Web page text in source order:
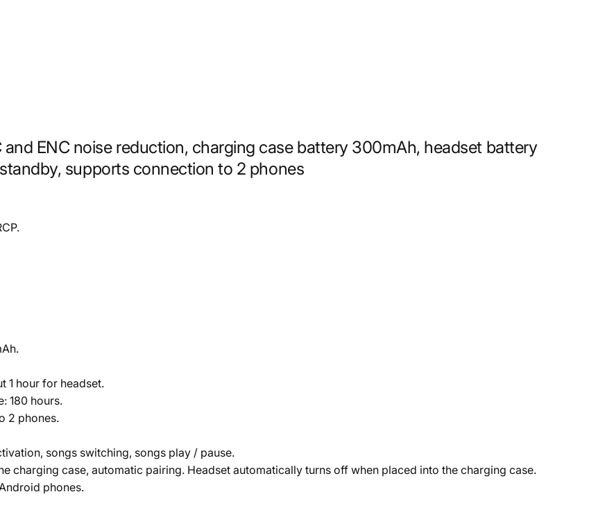
and ENC noise reduction, charging case battery 300mAh, headset battery
supports connection to 2 phones
1 hour for headset.
180 hours.
2 phones.
songs switching, songs play / pause.
charging case, automatic pairing. Headset automatically turns off when placed into the charging case.
phones.